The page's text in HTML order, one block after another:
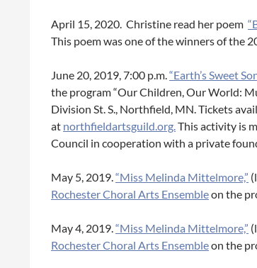
April 15, 2020. Christine read her poem
This poem was one of the winners of the
June 20, 2019, 7:00 p.m.“Earth’s Sweet
the program “Our Children, Our World:
Division St. S., Northfield, MN. Tickets
at northfieldartsguild.org.This activity is
Council in cooperation with a private
May 5, 2019.“Miss Melinda Mittelmore,”
Rochester Choral Arts Ensembleon the
May 4, 2019.“Miss Melinda Mittelmore,”
Rochester Choral Arts Ensembleon the